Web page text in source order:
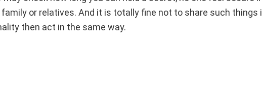
or relatives. And it is totally fine not to share such things
then act in the same way.